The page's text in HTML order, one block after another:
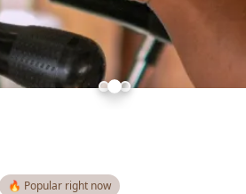
🔥 Popular right now